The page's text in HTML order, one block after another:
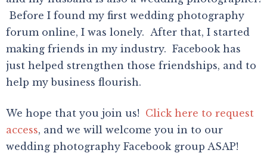
Before I found my first wedding photography
forum online, I was lonely. After that, I started
making friends in my industry. Facebook has
just helped strengthen those friendships, and to
help my business flourish.
We hope that you join us! Click here to request
access, and we will welcome you in to our
wedding photography Facebook group ASAP!